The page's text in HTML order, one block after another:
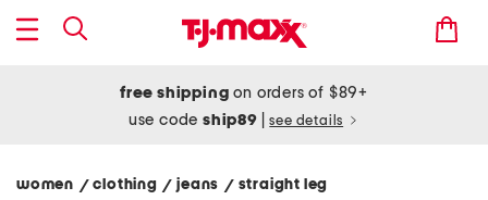
free shipping on orders of $89+
use codeship89 see details
women / clothing/ jeans / straight leg